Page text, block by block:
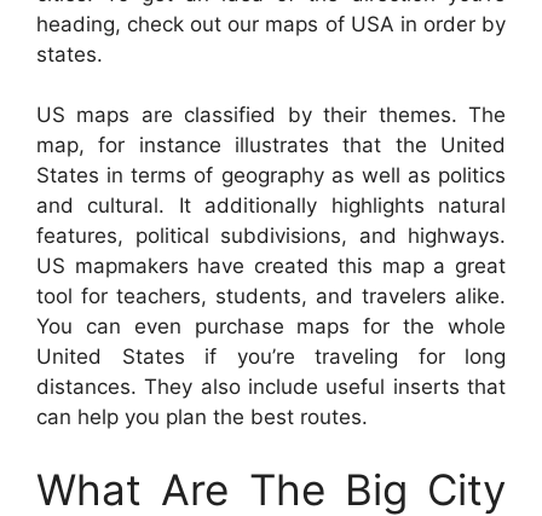
heading, check out our maps of USA in order by
states.
US maps are classified by their themes. The
map, for instance illustrates that the United
States in terms of geography as well as politics
and cultural. It additionally highlights natural
features, political subdivisions, and highways.
US mapmakers have created this map a great
tool for teachers, students, and travelers alike.
You can even purchase maps for the whole
United States if you’re traveling for long
distances. They also include useful inserts that
can help you plan the best routes.
What Are The Big City